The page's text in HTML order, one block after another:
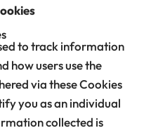
to track information
how users use the
via these Cookies
you as an individual
collected is